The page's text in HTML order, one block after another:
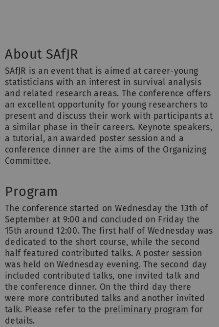
About SAfJR
SAfJR is an event that is aimed at career-young
statisticians with an interest in survival analysis
and related research areas. The conference offers
an excellent opportunity for young researchers to
present and discuss their work with participants at
a similar phase in their careers. Keynote speakers,
a tutorial, an awarded poster session and a
conference dinner are the aims of the Organizing
Committee.
Program
The conference started on Wednesday the 13th of
September at 9:00 and concluded on Friday the
15th around 12:00. The first half of Wednesday was
dedicated to the short course, while the second
half featured contributed talks. A poster session
was held on Wednesday evening. The second day
included contributed talks, one invited talk and
the conference dinner. On the third day there
were more contributed talks and another invited
talk. Please refer to the preliminary program for
details.